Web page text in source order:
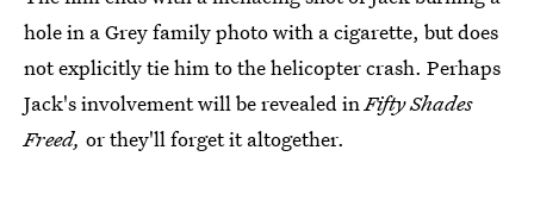
hole in a Grey family photo with a cigarette, but does
not explicitly tie him to the helicopter crash. Perhaps
Jack's involvement will be revealed inFifty Shades
Freed, or they'll forget it altogether.